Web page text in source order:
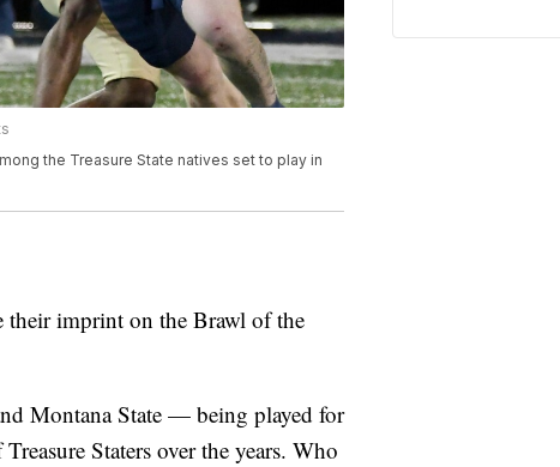
the Treasure State natives set to play in
imprint on the Brawl of the
Montana State — being played for
Staters over the years. Who